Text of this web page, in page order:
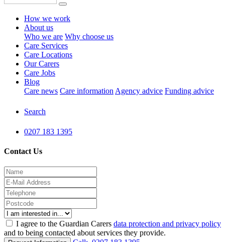
How we work
About us
Who we are Why choose us
Care Services
Care Locations
Our Carers
Care Jobs
Blog
Care news Care information Agency advice Funding advice
Search
0207 183 1395
Contact Us
I agree to the Guardian Carers data protection and privacy policy
and to being contacted about services they provide.